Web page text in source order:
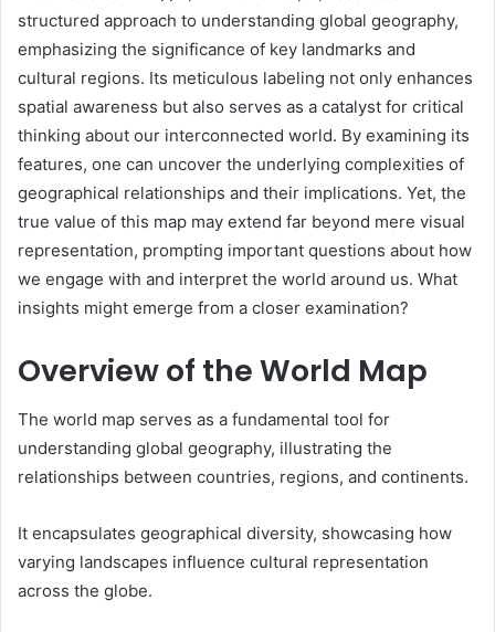
structured approach to understanding global geography,
emphasizing the significance of key landmarks and
cultural regions. Its meticulous labeling not only enhances
spatial awareness but also serves as a catalyst for critical
thinking about our interconnected world. By examining its
features, one can uncover the underlying complexities of
geographical relationships and their implications. Yet, the
true value of this map may extend far beyond mere visual
representation, prompting important questions about how
we engage with and interpret the world around us. What
insights might emerge from a closer examination?
Overview of the World Map
The world map serves as a fundamental tool for
understanding global geography, illustrating the
relationships between countries, regions, and continents.
It encapsulates geographical diversity, showcasing how
varying landscapes influence cultural representation
across the globe.